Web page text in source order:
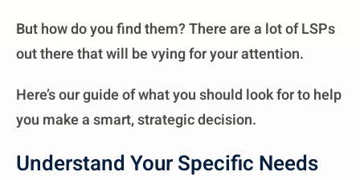
But how do you find them? There are a lot of LSPs
out there that will be vying for your attention.
Here’s our guide of what you should look for to help
you make a smart, strategic decision.
Understand Your Specific Needs